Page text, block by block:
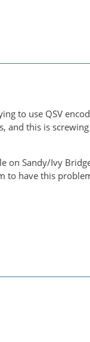
to use QSV
and this is
Sandy/Ivy
to have this